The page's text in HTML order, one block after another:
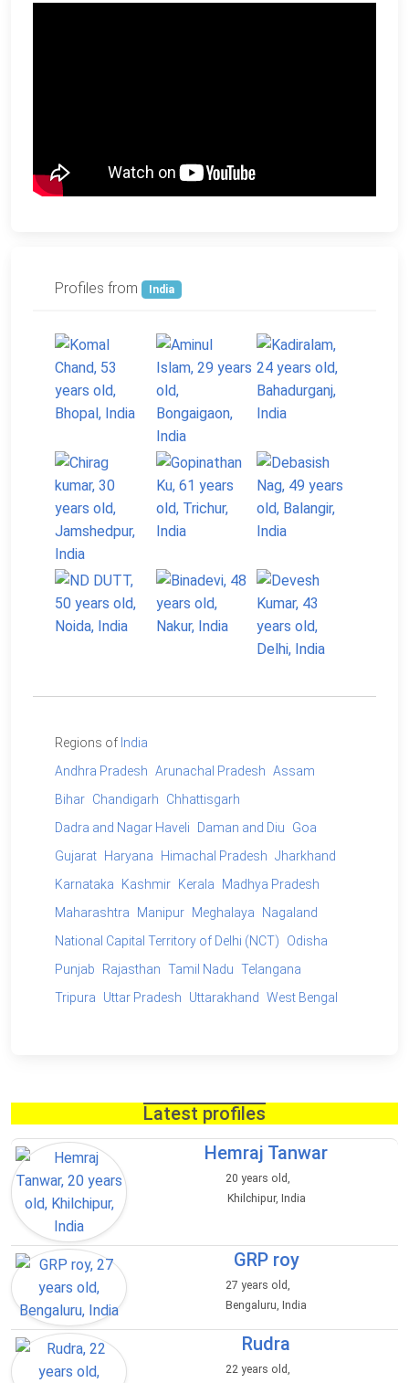
Profiles from India
Regions of India
Andhra Pradesh Arunachal Pradesh Assam
Bihar Chandigarh
Chhattisgarh
Dadra and Nagar Haveli
Daman and Diu
Goa
Gujarat
Haryana Himachal Pradesh Jharkhand
Karnataka
Kashmir Kerala
Madhya Pradesh
Maharashtra
Manipur Meghalaya
Nagaland
National Capital Territory of Delhi (NCT)
Odisha
Punjab
Rajasthan Tamil Nadu Telangana
Tripura
Uttar Pradesh Uttarakhand West Bengal
Latest profiles
Hemraj Tanwar
20 years old,
Khilchipur, India
GRP roy
27 years old,
Bengaluru, India
Rudra
22 years old,